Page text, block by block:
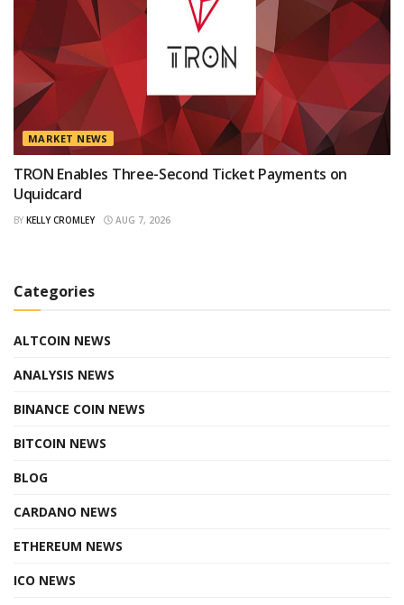
MARKET NEWS
TRON Enables Three-Second Ticket Payments on
Uquidcard
BY KELLY CROMLEY AUG 7, 2026
Categories
ALTCOIN NEWS
ANALYSIS NEWS
BINANCE COIN NEWS
BITCOIN NEWS
BLOG
CARDANO NEWS
ETHEREUM NEWS
ICO NEWS